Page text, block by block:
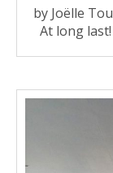
by Joëlle
At long